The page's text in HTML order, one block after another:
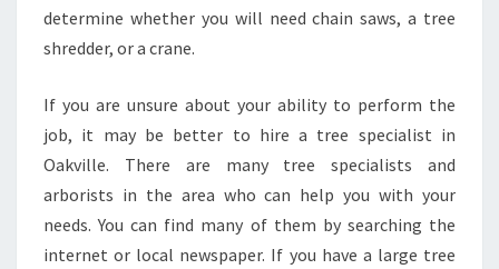
determine whether you will need chain saws, a tree
shredder, or a crane.
If you are unsure about your ability to perform the
job, it may be better to hire a tree specialist in
Oakville. There are many tree specialists and
arborists in the area who can help you with your
needs. You can find many of them by searching the
internet or local newspaper. If you have a large tree